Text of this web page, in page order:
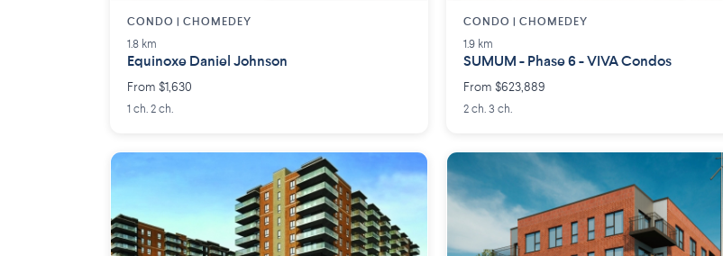
CONDO | CHOMEDEY
1.8 km
Equinoxe Daniel Johnson
From $1,630
1 ch. 2 ch.
CONDO | CHOMEDEY
1.9 km
SUMUM - Phase 6 - VIVA Condos
From $623,889
2 ch. 3 ch.